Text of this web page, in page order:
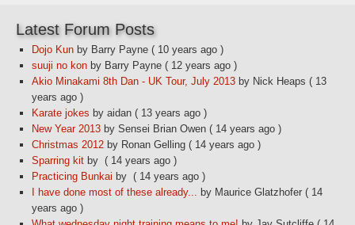
Latest Forum Posts
Dojo Kun by Barry Payne ( 10 years ago )
suuji no kon by Barry Payne ( 12 years ago )
Akio Minakami 8th Dan - UK Tour, July 2013 by Nick Heaps ( 13
years ago )
Karate jokes by aidan ( 13 years ago )
New Year 2013 by Sensei Brian Owen ( 14 years ago )
Christmas 2012 by Ronan Gelling ( 14 years ago )
Sparring kit by ( 14 years ago )
Practicing Bunkai by ( 14 years ago )
I have done most of these already... by Maurice Glatzhofer ( 14
years ago )